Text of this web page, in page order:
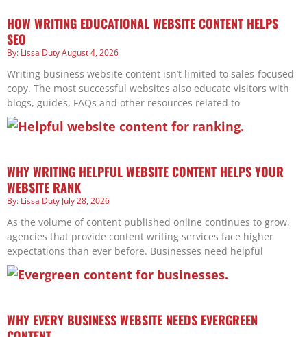
HOW WRITING EDUCATIONAL WEBSITE CONTENT HELPS
SEO
Lissa DutyAugust 4, 2026
Writing business website content isn’t limited to sales-focused
copy. The most successful websites also educate visitors with
blogs, guides, FAQs and other resources related to
WHY WRITING HELPFUL WEBSITE CONTENT HELPS YOUR
WEBSITE RANK
Lissa Duty July 28, 2026
As the volume of content published online continues to grow,
agencies that provide content writing services face higher
expectations than ever before. Businesses need helpful
WHY EVERY BUSINESS WEBSITE NEEDS EVERGREEN